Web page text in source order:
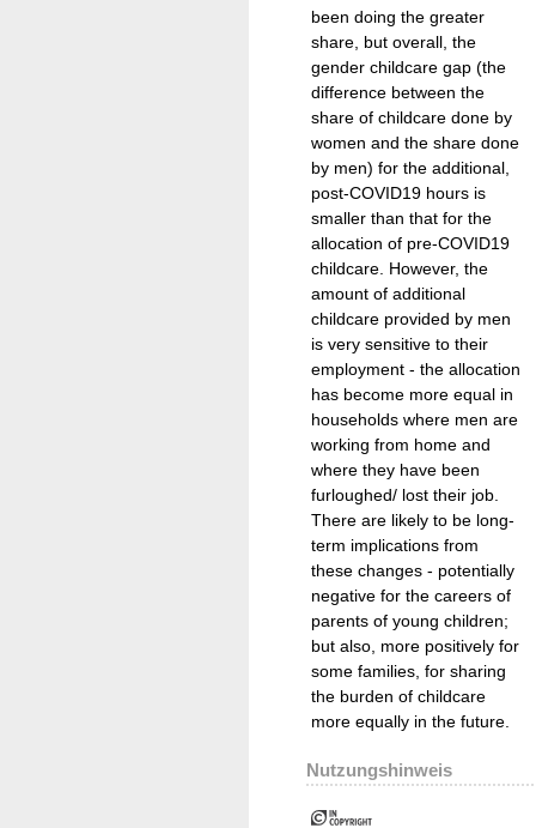
been doing the greater
share, but overall, the
gender childcare gap (the
difference between the
share of childcare done by
women and the share done
by men) for the additional,
post-COVID19 hours is
smaller than that for the
allocation of pre-COVID19
childcare. However, the
amount of additional
childcare provided by men
is very sensitive to their
employment - the allocation
has become more equal in
households where men are
working from home and
where they have been
furloughed/ lost their job.
There are likely to be long-
term implications from
these changes - potentially
negative for the careers of
parents of young children;
but also, more positively for
some families, for sharing
the burden of childcare
more equally in the future.
Nutzungshinweis